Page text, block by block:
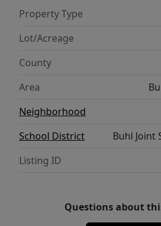
Property Type
Lot/Acreage
County
Area
Neighborhood
School District
Buhl Joint
Listing ID
Questions about